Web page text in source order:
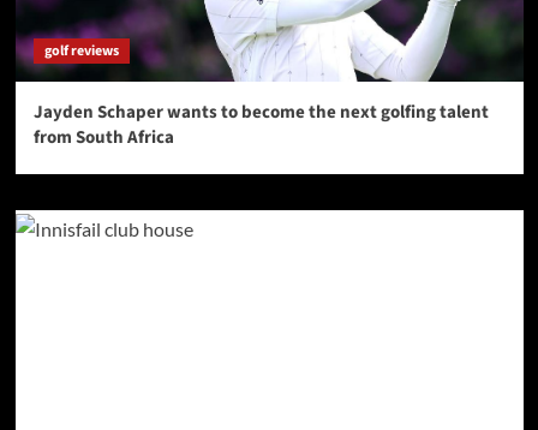
golf reviews
Jayden Schaper wants to become the next golfing talent
from South Africa